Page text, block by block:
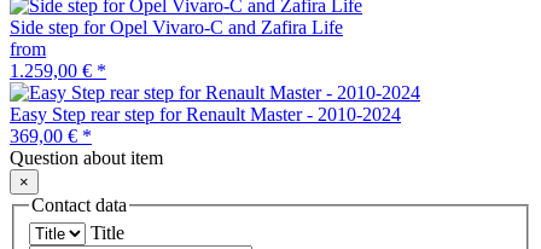
Side step for Opel Vivaro-C and Zafira Life
from
1.259,00 € *
Easy Step rear step for Renault Master - 2010-2024
369,00 € *
Question about item
×
Contact data
Title